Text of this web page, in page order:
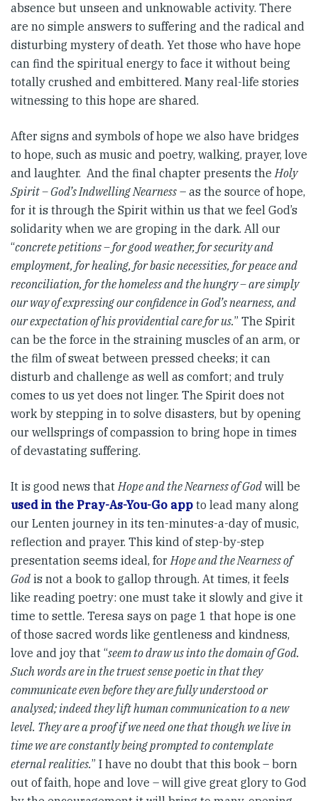
absence but unseen and unknowable activity. There
are no simple answers to suffering and the radical and
disturbing mystery of death. Yet those who have hope
can find the spiritual energy to face it without being
totally crushed and embittered. Many real-life stories
witnessing to this hope are shared.
After signs and symbols of hope we also have bridges
to hope, such as music and poetry, walking, prayer, love
and laughter. And the final chapter presents theHoly
Spirit – God’s Indwelling Nearness – as the source of hope,
for it is through the Spirit within us that we feel God’s
solidarity when we are groping in the dark. All our
“concrete petitions – for good weather, for security and
employment, for healing, for basic necessities, for peace and
reconciliation, for the homeless and the hungry – are simply
our way of expressing our confidence in God’s nearness, and
our expectation of his providential care for us.” The Spirit
can be the force in the straining muscles of an arm, or
the film of sweat between pressed cheeks; it can
disturb and challenge as well as comfort; and truly
comes to us yet does not linger. The Spirit does not
work by stepping in to solve disasters, but by opening
our wellsprings of compassion to bring hope in times
of devastating suffering.
It is good news thatHope and the Nearness of God will be
used in the Pray-As-You-Go app to lead many along
our Lenten journey in its ten-minutes-a-day of music,
reflection and prayer. This kind of step-by-step
presentation seems ideal, forHope and the Nearness of
God is not a book to gallop through. At times, it feels
like reading poetry: one must take it slowly and give it
time to settle. Teresa says on page 1 that hope is one
of those sacred words like gentleness and kindness,
love and joy that “seem to draw us into the domain of God.
Such words are in the truest sense poetic in that they
communicate even before they are fully understood or
analysed; indeed they lift human communication to a new
level. They are a proof if we need one that though we live in
time we are constantly being prompted to contemplate
eternal realities.” I have no doubt that this book – born
out of faith, hope and love – will give great glory to God